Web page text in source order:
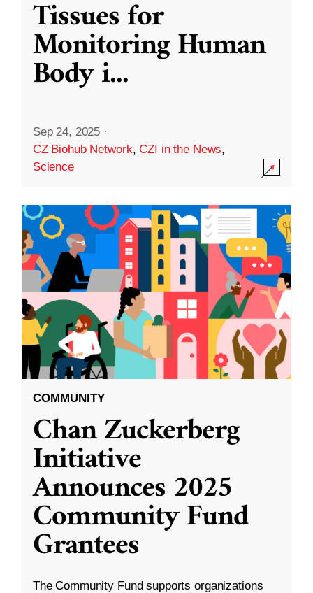
Tissues for
Monitoring Human
Body i...
Sep 24, 2025 ·
CZ Biohub Network,CZI in the News,
Science
COMMUNITY
Chan Zuckerberg
Initiative
Announces 2025
Community Fund
Grantees
The Community Fund supports organizations